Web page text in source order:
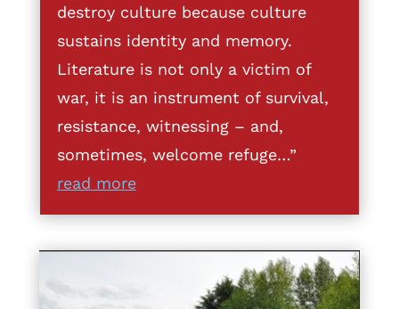
destroy culture because culture
sustains identity and memory.
Literature is not only a victim of
war, it is an instrument of survival,
resistance, witnessing – and,
sometimes, welcome refuge…”
read more